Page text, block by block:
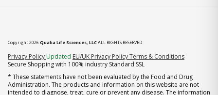
Copyright 2026 Qualia Life Sciences, LLCALL RIGHTS RESERVED
Privacy Policy (opens in new tab)
Updated EU/UK Privacy PolicyTerms & Conditions
Secure Shopping with 100% industry Standard SSL
* These statements have not been evaluated by the Food and Drug
Administration. The products and information on this website are not
intended to diagnose, treat, cure or prevent any disease. The information